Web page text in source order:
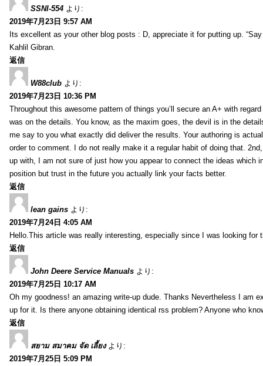
SSNI-554 より:
2019年7月23日 9:57 AM
Its excellent as your other blog posts : D, appreciate it for putting up.
Kahlil Gibran.
返信
W88club より:
2019年7月23日 10:36 PM
Throughout this awesome pattern of things you’ll secure an A+ with
was on the details. You know, as the maxim goes, the devil is in the
me say to you what exactly did deliver the results. Your authoring is
order to comment. I do not really make it a regular habit of doing that.
up with, I am not sure of just how you appear to connect the ideas
position but trust in the future you actually link your facts better.
返信
lean gains より:
2019年7月24日 4:05 AM
Hello.This article was really interesting, especially since I was looking for
返信
John Deere Service Manuals より:
2019年7月25日 10:17 AM
Oh my goodness! an amazing write-up dude. Thanks Nevertheless I am
up for it. Is there anyone obtaining identical rss problem? Anyone who
返信
สยาม สมาคม จัด เลี้ยง より:
2019年7月25日 5:09 PM